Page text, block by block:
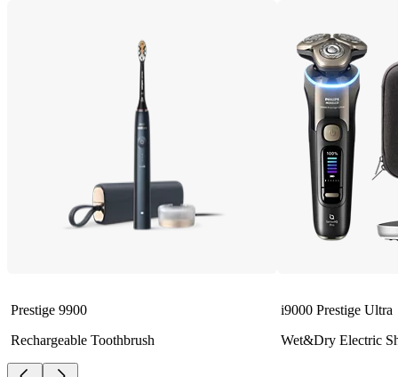
Prestige 9900
Rechargeable Toothbrush
i9000 Prestige Ultra
Wet&Dry Electric